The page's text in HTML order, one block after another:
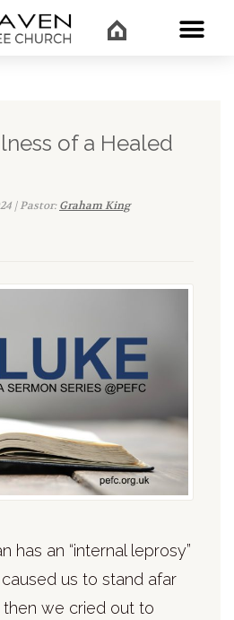
of a Healed
| Pastor:Graham King
has an “internal leprosy”
us to stand afar
then we cried out to